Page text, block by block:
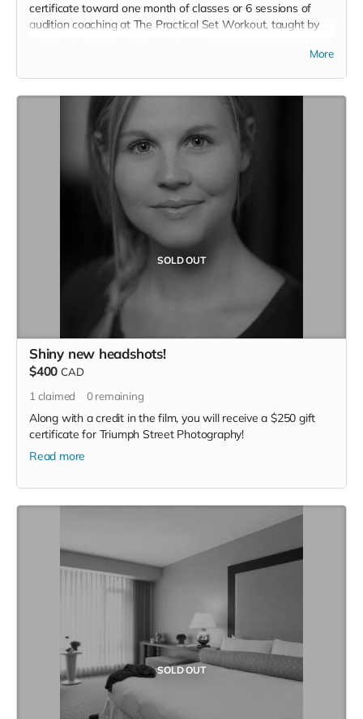
certificate toward one month of classes or 6 sessions of
audition coaching at The Practical Set Workout, taught by
More
SOLD OUT
Shiny new headshots!
$400 CAD
1 claimed 0remaining
Along with a credit in the film, you will receive a $250 gift
certificate for Triumph Street Photography!
Read more
SOLD OUT